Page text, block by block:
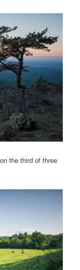
the third of three